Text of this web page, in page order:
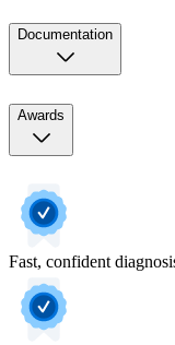
Documentation
Awards
Fast, confident